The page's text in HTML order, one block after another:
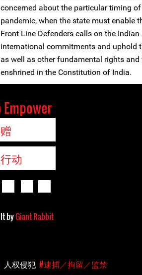
concerned about the particular timing
pandemic, when the state must enable
Front Line Defenders calls on the
international commitments and uphold
as well as other fundamental rights
enshrined in the Constitution of India.
动
byGiant Rabbit
人权侵犯 #逮捕／拘留／监禁